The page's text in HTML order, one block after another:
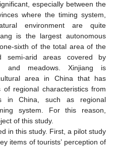
especially between the
where the timing system,
environment are quite
is the largest autonomous
sixth of the total area of the
semi-arid areas covered by
and meadows. Xinjiang is
area in China that has
regional characteristics from
in China, such as regional
system. For this reason,
of this study.
in this study. First, a pilot study
items of tourists’ perception of